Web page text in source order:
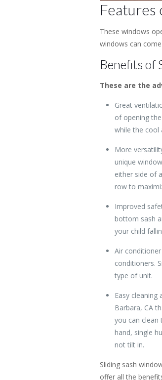
Features
These windows
windows can
Benefits of
These are the
Great
of opening
while the cool
More
unique
either side of
row to
Improved
bottom sash
your child
Air
conditioners.
type of unit.
Easy
Barbara, CA
you can clean
hand, single
not tilt in.
Sliding sash
offer all the